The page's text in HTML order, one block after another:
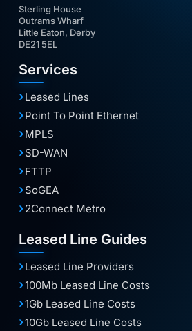
Sterling House
Outrams Wharf
Little Eaton, Derby
DE21 5EL
Services
Leased Lines
Point To Point Ethernet
MPLS
SD-WAN
FTTP
SoGEA
2Connect Metro
Leased Line Guides
Leased Line Providers
100Mb Leased Line Costs
1Gb Leased Line Costs
10Gb Leased Line Costs